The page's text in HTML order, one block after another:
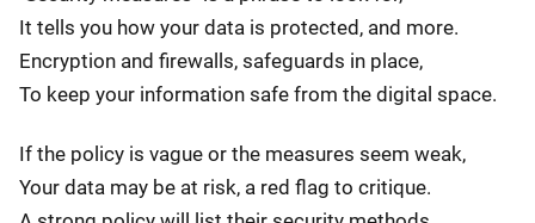
It tells you how your data is protected, and more.
Encryption and firewalls, safeguards in place,
To keep your information safe from the digital space.
If the policy is vague or the measures seem weak,
Your data may be at risk, a red flag to critique.